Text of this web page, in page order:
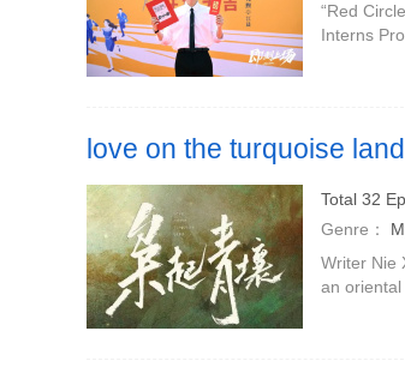
“Red
Interns
love on the turquoise land
Total 32
Genre：
Writer Nie
an